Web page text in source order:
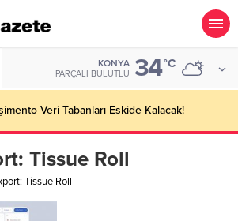
KONYA
PARÇALI BULUTLU 34°C
Veri Tabanları Eskide Kalacak!
Tissue Roll
Tissue Roll